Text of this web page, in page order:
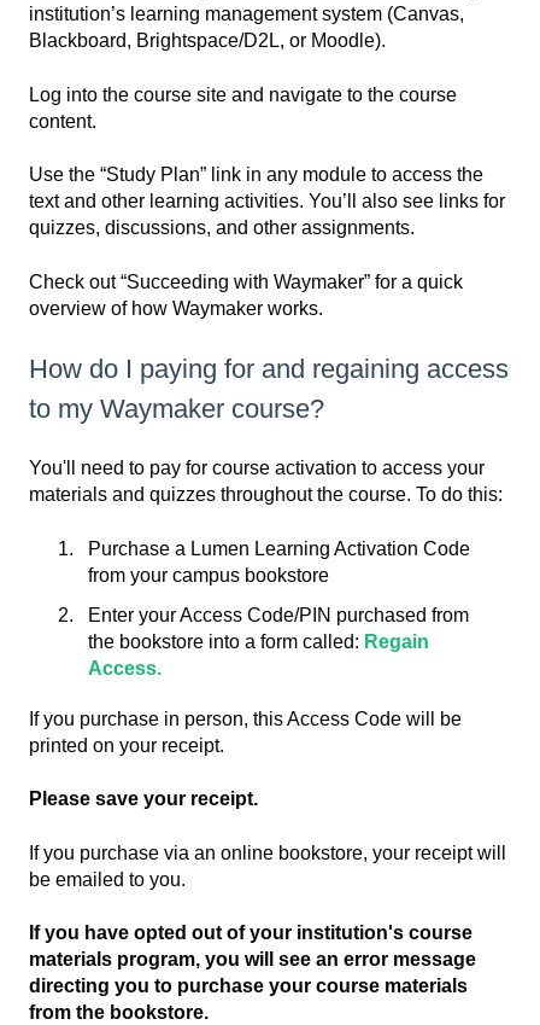
institution’s learning management system (Canvas,
Blackboard, Brightspace/D2L, or Moodle).
Log into the course site and navigate to the course
content.
Use the “Study Plan” link in any module to access the
text and other learning activities. You’ll also see links for
quizzes, discussions, and other assignments.
Check out “Succeeding with Waymaker” for a quick
overview of how Waymaker works.
How do I paying for and regaining access
to my Waymaker course?
You'll need to pay for course activation to access your
materials and quizzes throughout the course. To do this:
Purchase a Lumen Learning Activation Code
from your campus bookstore
Enter your Access Code/PIN purchased from
the bookstore into a form called: Regain
Access.
If you purchase in person, this Access Code will be
printed on your receipt.
Please save your receipt.
If you purchase via an online bookstore, your receipt will
be emailed to you.
If you have opted out of your institution's course
materials program, you will see an error message
directing you to purchase your course materials
from the bookstore.